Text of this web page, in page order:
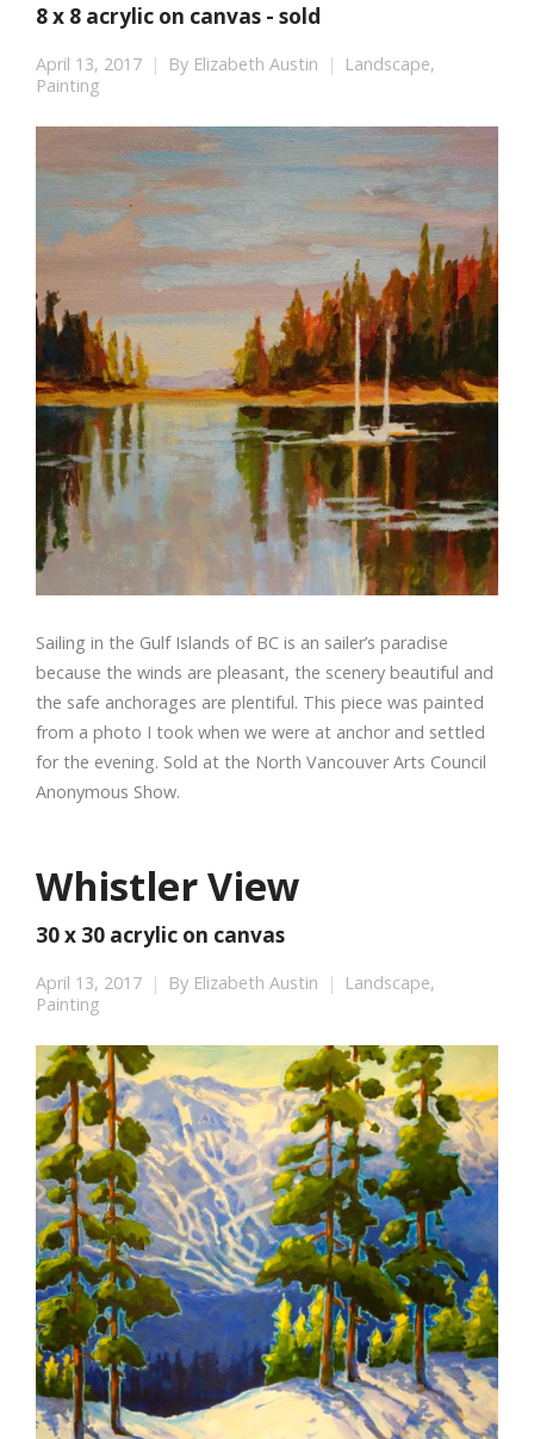
8 x 8 acrylic on canvas - sold
April 13, 2017 By Elizabeth Austin Landscape,
Painting
Sailing in the Gulf Islands of BC is an sailer’s paradise
because the winds are pleasant, the scenery beautiful and
the safe anchorages are plentiful. This piece was painted
from a photo I took when we were at anchor and settled
for the evening. Sold at the North Vancouver Arts Council
Anonymous Show.
Whistler View
30 x 30 acrylic on canvas
April 13, 2017 By Elizabeth Austin Landscape,
Painting